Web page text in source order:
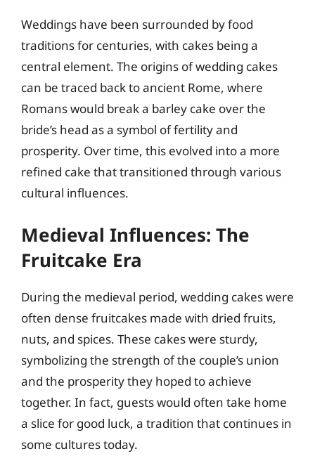
Weddings have been surrounded by food
traditions for centuries, with cakes being a
central element. The origins of wedding cakes
can be traced back to ancient Rome, where
Romans would break a barley cake over the
bride’s head as a symbol of fertility and
prosperity. Over time, this evolved into a more
refined cake that transitioned through various
cultural influences.
Medieval Influences: The
Fruitcake Era
During the medieval period, wedding cakes were
often dense fruitcakes made with dried fruits,
nuts, and spices. These cakes were sturdy,
symbolizing the strength of the couple’s union
and the prosperity they hoped to achieve
together. In fact, guests would often take home
a slice for good luck, a tradition that continues in
some cultures today.